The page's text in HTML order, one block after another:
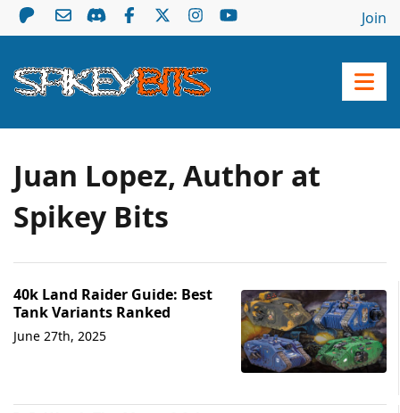
Join
Juan Lopez, Author at
Spikey Bits
40k Land Raider Guide: Best
Tank Variants Ranked
June 27th, 2025